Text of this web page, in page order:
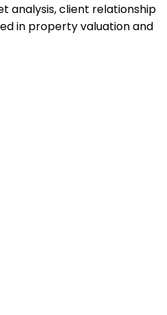
analysis, client relationship
in property valuation and